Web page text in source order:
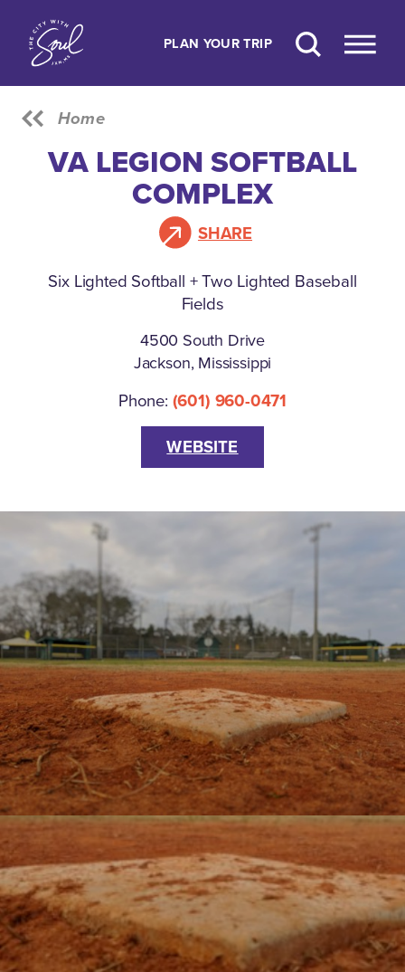
Skip to content
PLAN YOUR TRIP
Home
VA LEGION SOFTBALL
COMPLEX
SHARE
Six Lighted Softball + Two Lighted Baseball
Fields
4500 South Drive
Jackson, Mississippi
Phone: (601) 960-0471
WEBSITE